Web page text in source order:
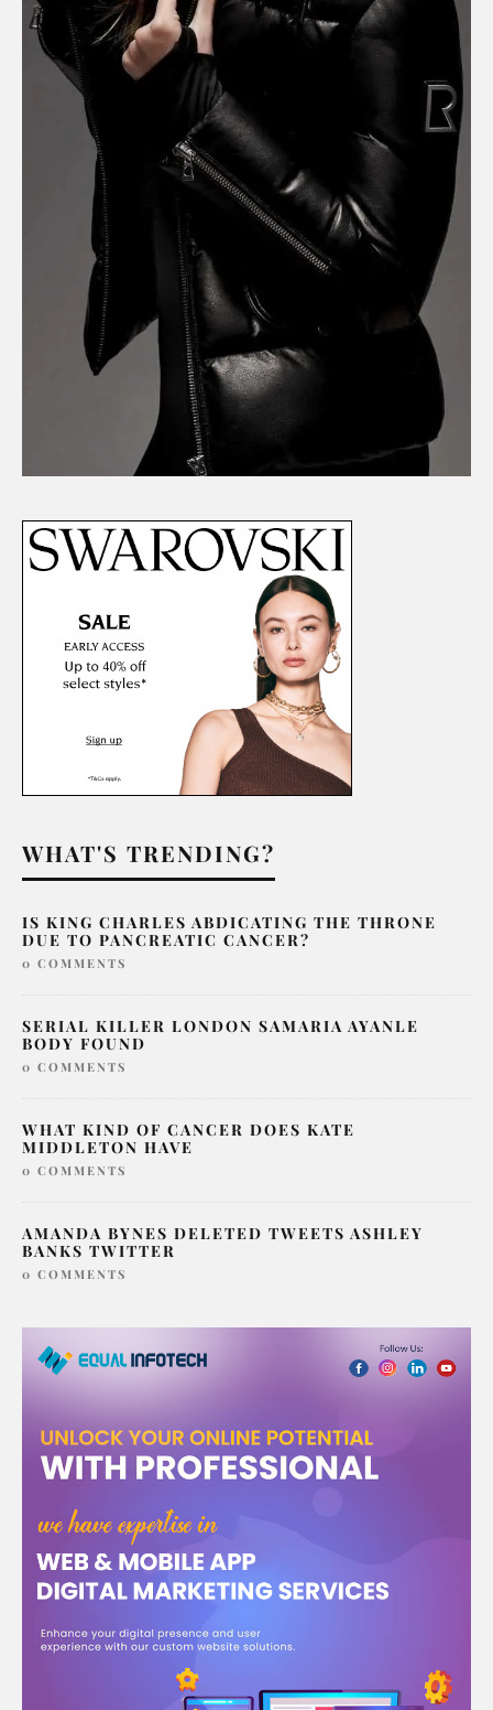
WHAT'S TRENDING?
IS KING CHARLES ABDICATING THE THRONE
DUE TO PANCREATIC CANCER?
0 COMMENTS
SERIAL KILLER LONDON SAMARIA AYANLE
BODY FOUND
0 COMMENTS
WHAT KIND OF CANCER DOES KATE
MIDDLETON HAVE
0 COMMENTS
AMANDA BYNES DELETED TWEETS ASHLEY
BANKS TWITTER
0 COMMENTS